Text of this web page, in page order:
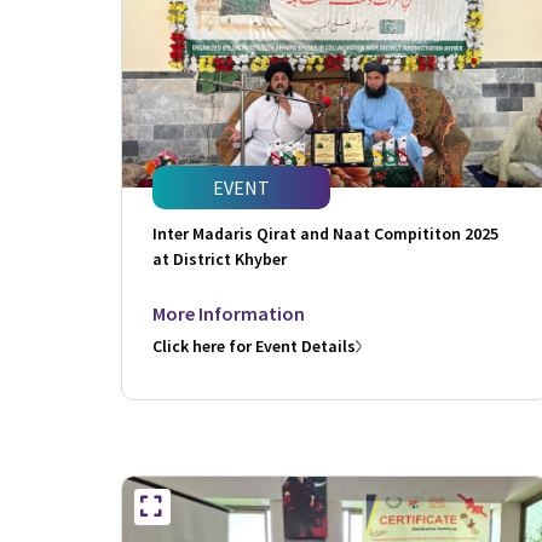
EVENT
Inter Madaris Qirat and Naat Compititon 2025
at District Khyber
More Information
Click here for Event Details